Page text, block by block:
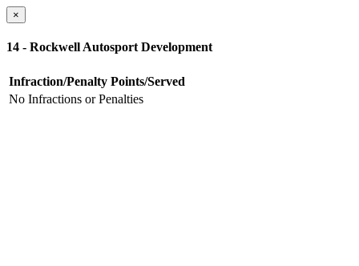
×
14 - Rockwell Autosport Development
Infraction/Penalty Points/Served
No Infractions or Penalties